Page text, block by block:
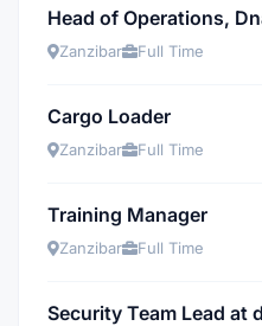
Head of Operations,
Zanzibar Full Time
Cargo Loader
Zanzibar Full Time
Training Manager
Zanzibar Full Time
Security Team Lead at